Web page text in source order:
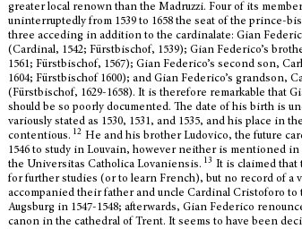
greater local renown than the Madruzzi. Four of its
uninterruptedly from 1539 to 1658 the seat of the prince-
three acceding in addition to the cardinalate: Gian
(Cardinal, 1542; Fürstbischof, 1539); Gian Federico’s
1561; Fürstbischof, 1567); Gian Federico’s second son,
1604; Fürstbischof 1600); and Gian Federico’s grandson,
(Fürstbischof, 1629-1658). It is therefore remarkable that
should be so poorly documented. The date of his birth is
variously stated as 1530, 1531, and 1535, and his place in
contentious. 12 He and his brother Ludovico, the future
1546 to study in Louvain, however neither is mentioned
the Universitas Catholica Lovaniensis. 13 It is claimed that
for further studies (or to learn French), but no record of a
accompanied their father and uncle Cardinal Cristoforo
Augsburg in 1547-1548; afterwards, Gian Federico
canon in the cathedral of Trent. It seems to have been